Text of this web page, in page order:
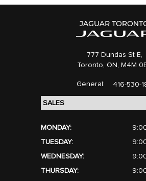
777 Dundas St E,
Toronto, ON, M4M
General: 416-530-
MONDAY:
TUESDAY:
WEDNESDAY:
THURSDAY: